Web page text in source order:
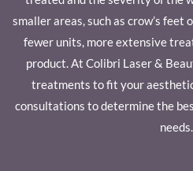
smaller areas, such as crow’s feet
fewer units, more extensive
product. At Colibri Laser &
treatments to fit your
consultations to determine the
needs.